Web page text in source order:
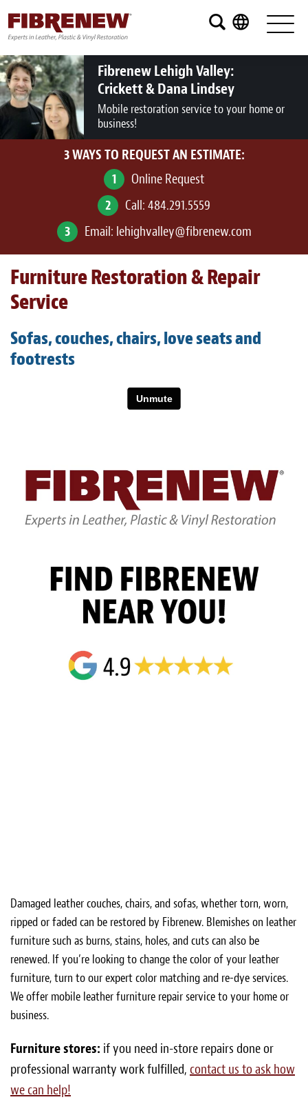
Services
Furniture
Automotive
Medical
Commercial
Aviation
RV
Vinyl Siding and Window Casing
Leather Cleaning & Protecting
Care Kits
Updates
Fibrenew Lehigh Valley:
Crickett & Dana Lindsey
Mobile restoration service to your home or
business!
3 WAYS TO REQUEST AN ESTIMATE:
1
Online Request
2
Call: 484.291.5559
3
Email: lehighvalley@fibrenew.com
Furniture Restoration & Repair
Service
Sofas, couches, chairs, love seats and
footrests
Damaged leather couches, chairs, and sofas, whether torn, worn,
ripped or faded can be restored by Fibrenew. Blemishes on leather
furniture such as burns, stains, holes, and cuts can also be
renewed. If you’re looking to change the color of your leather
furniture, turn to our expert color matching and re-dye services.
We offer mobile leather furniture repair service to your home or
business.
Furniture stores: if you need in-store repairs done or
professional warranty work fulfilled, contact us to ask how
we can help!